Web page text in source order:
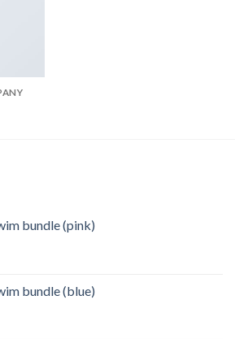
bundle (pink)
bundle (blue)